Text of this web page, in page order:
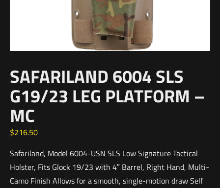
SAFARILAND 6004 SLS
G19/23 LEG PLATFORM –
MC
$216.50
Safariland, Model 6004-USN SLS Low Signature Tactical
Holster, Fits Glock 19/23 with 4″ Barrel, Right Hand, Multi-
Camo Finish Allows for a smooth, single-motion draw Self